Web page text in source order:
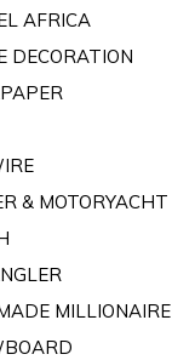
AFRICA
DECORATION
& MOTORYACHT
MILLIONAIRE